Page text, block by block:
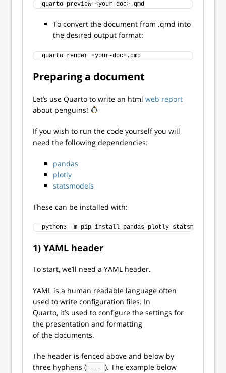
quarto preview <your-doc>.qmd
To convert the document from .qmd into
the desired output format:
quarto render <your-doc>.qmd
Preparing a document
Let’s use Quarto to write an html web report
about penguins!
If you wish to run the code yourself you will
need the following dependencies:
pandas
plotly
statsmodels
These can be installed with:
python3 -m pip install pandas plotly statsmodels
1) YAML header
To start, we’ll need a YAML header.
YAML is a human readable language often
used to write configuration files. In
Quarto, it’s used to configure the settings for
the presentation and formatting
of the documents.
The header is fenced above and below by
three hyphens (
---
). The example below